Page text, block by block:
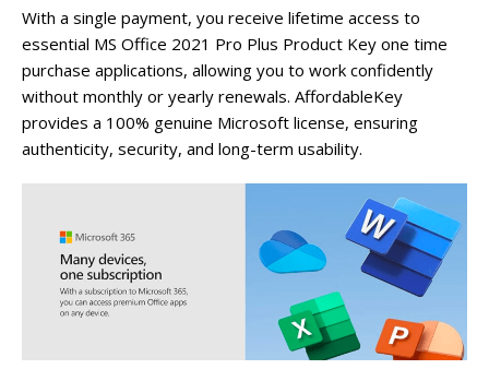
With a single payment, you receive lifetime access to
essential MS Office 2021 Pro Plus Product Key one time
purchase applications, allowing you to work confidently
without monthly or yearly renewals. AffordableKey
provides a 100% genuine Microsoft license, ensuring
authenticity, security, and long-term usability.